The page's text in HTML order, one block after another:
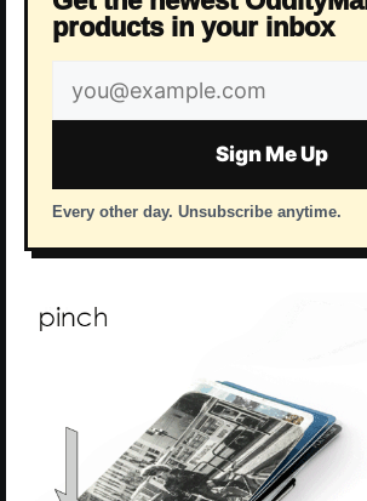
products in your inbox
Email
address
Sign Me Up
Every other day. Unsubscribe anytime.